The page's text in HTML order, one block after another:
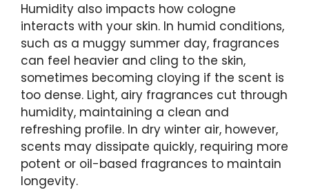
Humidity also impacts how cologne
interacts with your skin. In humid conditions,
such as a muggy summer day, fragrances
can feel heavier and cling to the skin,
sometimes becoming cloying if the scent is
too dense. Light, airy fragrances cut through
humidity, maintaining a clean and
refreshing profile. In dry winter air, however,
scents may dissipate quickly, requiring more
potent or oil-based fragrances to maintain
longevity.